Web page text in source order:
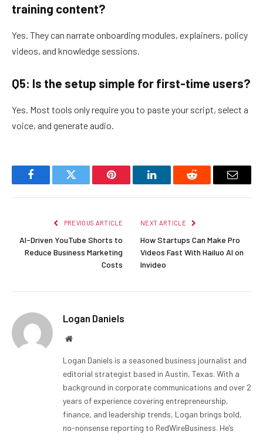
training content?
Yes. They can narrate onboarding modules, explainers, policy
videos, and knowledge sessions.
Q5: Is the setup simple for first-time users?
Yes. Most tools only require you to paste your script, select a
voice, and generate audio.
FacebookTwitter Pinterest LinkedInReddit Email
PREVIOUS ARTICLE
AI-Driven YouTube Shorts to
Reduce Business Marketing
Costs
NEXT ARTICLE
How Startups Can Make Pro
Videos Fast With Hailuo AI on
Invideo
Logan Daniels
Website
Logan Daniels is a seasoned business journalist and
editorial strategist based in Austin, Texas. With a
background in corporate communications and over 2
years of experience covering entrepreneurship,
finance, and leadership trends, Logan brings bold,
no-nonsense reporting to RedWireBusiness. He’s